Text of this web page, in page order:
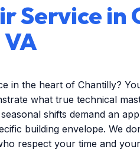
Service in
VA
in the heart of Chantilly?
what true technical
shifts demand an
building envelope. We
respect your time and